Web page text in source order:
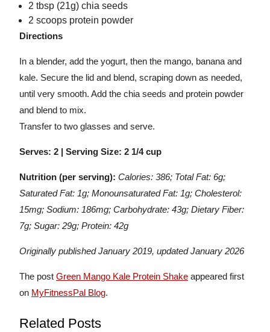
2 tbsp (21g) chia seeds
2 scoops protein powder
Directions
In a blender, add the yogurt, then the mango, banana and
kale. Secure the lid and blend, scraping down as needed,
until very smooth. Add the chia seeds and protein powder
and blend to mix.
Transfer to two glasses and serve.
Serves: 2 | Serving Size: 2 1/4 cup
Nutrition (per serving): Calories: 386; Total Fat: 6g;
Saturated Fat: 1g; Monounsaturated Fat: 1g; Cholesterol:
15mg; Sodium: 186mg; Carbohydrate: 43g; Dietary Fiber:
7g; Sugar: 29g; Protein: 42g
Originally published January 2019, updated January 2026
The post Green Mango Kale Protein Shake appeared first
on MyFitnessPal Blog.
Related Posts